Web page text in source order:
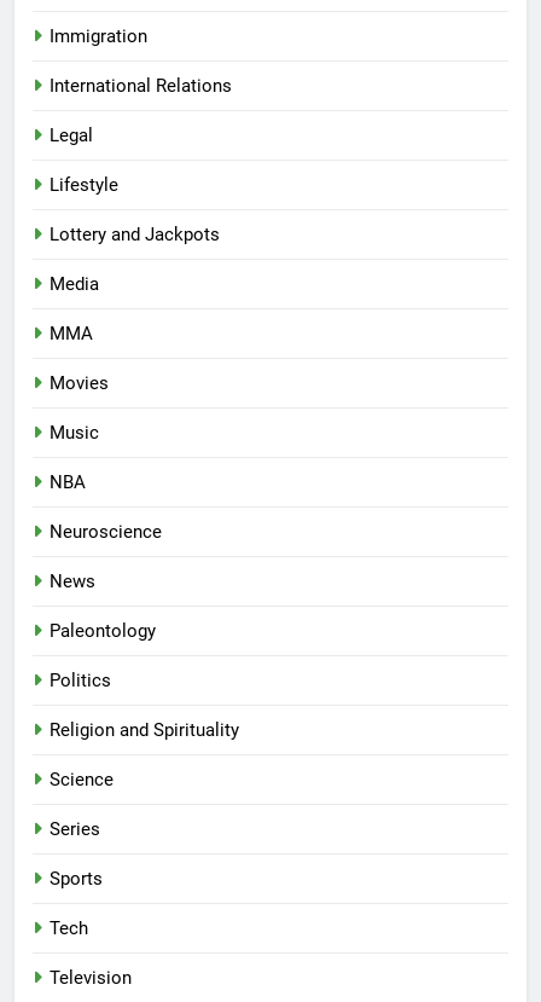
Immigration
International Relations
Legal
Lifestyle
Lottery and Jackpots
Media
MMA
Movies
Music
NBA
Neuroscience
News
Paleontology
Politics
Religion and Spirituality
Science
Series
Sports
Tech
Television